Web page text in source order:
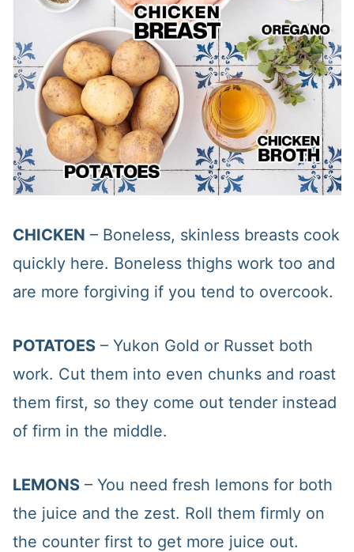
CHICKEN – Boneless, skinless breasts cook
quickly here. Boneless thighs work too and
are more forgiving if you tend to overcook.
POTATOES– Yukon Gold or Russet both
work. Cut them into even chunks and roast
them first, so they come out tender instead
of firm in the middle.
LEMONS– You need fresh lemons for both
the juice and the zest. Roll them firmly on
the counter first to get more juice out.